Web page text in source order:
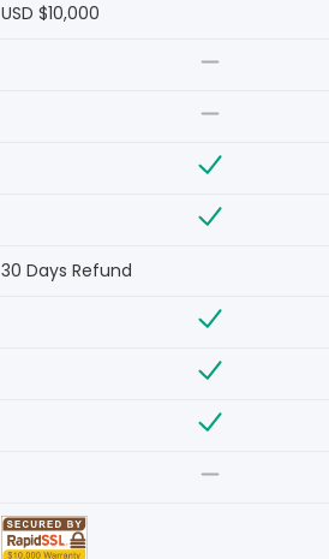
USD $10,000
30 Days Refund